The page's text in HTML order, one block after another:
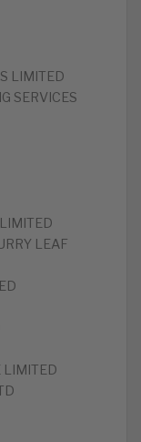
LIMITED
SERVICES
LEAF
LIMITED